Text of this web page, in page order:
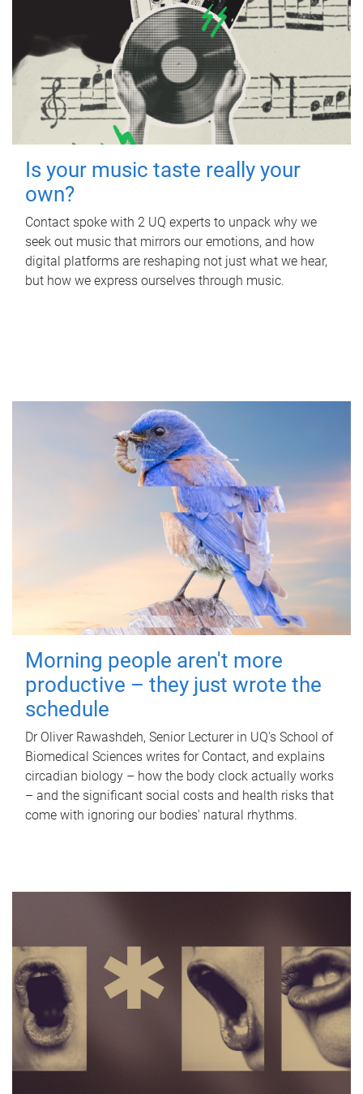
Is your music taste really your
own?
Contact spoke with 2 UQ experts to unpack why we
seek out music that mirrors our emotions, and how
digital platforms are reshaping not just what we hear,
but how we express ourselves through music.
Morning people aren't more
productive – they just wrote the
schedule
Dr Oliver Rawashdeh, Senior Lecturer in UQ's School of
Biomedical Sciences writes for Contact, and explains
circadian biology – how the body clock actually works
– and the significant social costs and health risks that
come with ignoring our bodies' natural rhythms.